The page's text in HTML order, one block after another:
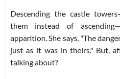
Descending the castle
them instead of
apparition. She says, "The
just as it was in theirs." But,
talking about?